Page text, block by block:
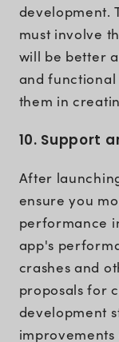
development.
must involve
will be better
and
them in
10. Support
After
ensure you
performance
app's
crashes and
proposals for
development